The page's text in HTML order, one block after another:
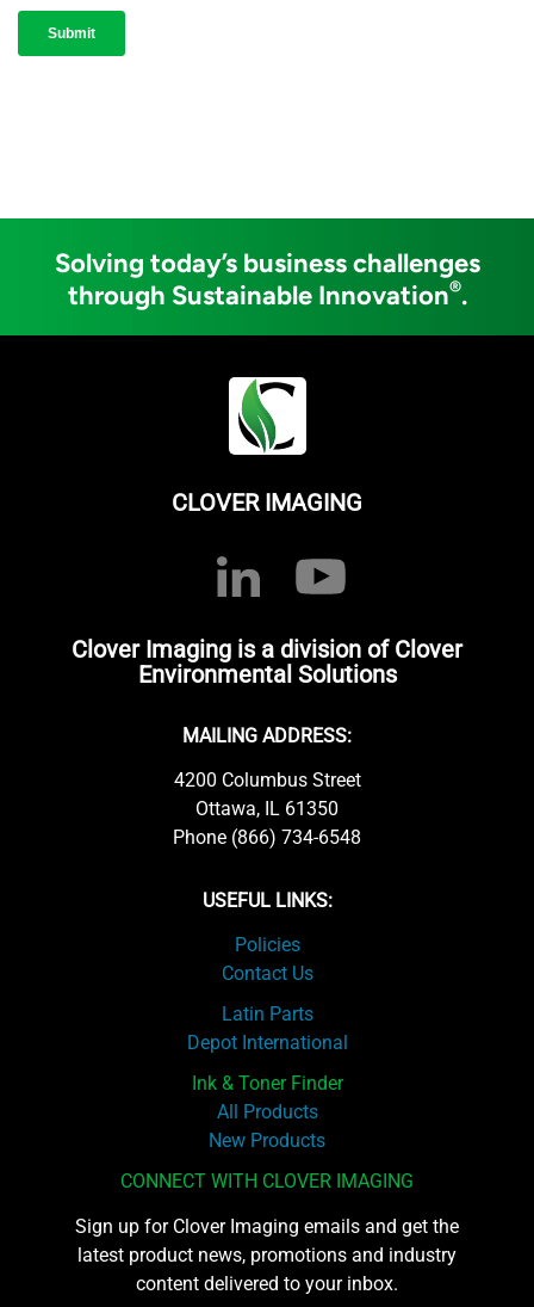
Solving today’s business challenges
through Sustainable Innovation®.
CLOVER IMAGING
Clover Imaging is a division of Clover
Environmental Solutions
MAILING ADDRESS:
4200 Columbus Street
Ottawa, IL 61350
Phone (866) 734-6548
USEFUL LINKS:
Policies
Contact Us
Latin Parts
Depot International
Ink & Toner Finder
All Products
New Products
CONNECT WITH CLOVER IMAGING
Sign up for Clover Imaging emails and get the
latest product news, promotions and industry
content delivered to your inbox.